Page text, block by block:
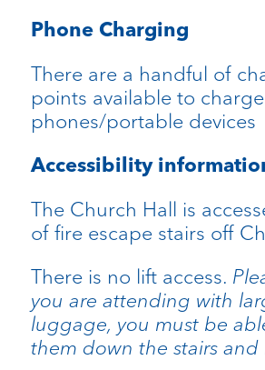
Phone Charging
There are a handful of
points available to charge
phones/portable devices
Accessibility
The Church Hall is
of fire escape stairs off
There is no lift access.
you are attending with
luggage, you must be
them down the stairs and